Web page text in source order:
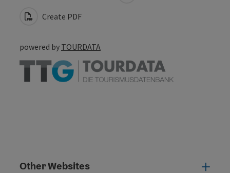
Create PDF
powered by TOURDATA
Other Websites